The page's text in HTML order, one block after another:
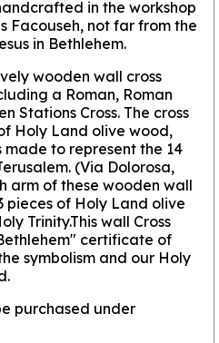
in the workshop
Facouseh, not far from the
in Bethlehem.
wooden wall cross
a Roman, Roman
Stations Cross. The cross
Holy Land olive wood,
made to represent the 14
(Via Dolorosa,
arm of these wooden wall
pieces of Holy Land olive
Trinity.This wall Cross
certificate of
symbolism and our Holy
purchased under